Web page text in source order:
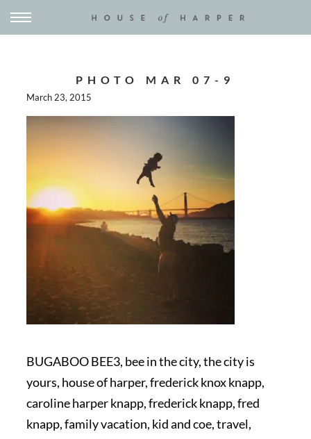
PHOTO MAR 07-9
March 23, 2015
BUGABOO BEE3, bee in the city, the city is
yours, house of harper, frederick knox knapp,
caroline harper knapp, frederick knapp, fred
knapp, family vacation, kid and coe, travel,